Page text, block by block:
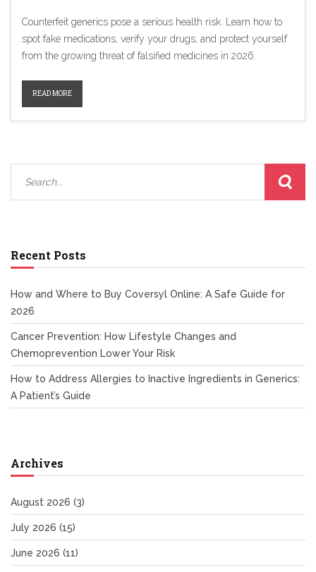
Counterfeit generics pose a serious health risk. Learn how to
spot fake medications, verify your drugs, and protect yourself
from the growing threat of falsified medicines in 2026.
READ MORE
Recent Posts
How and Where to Buy Coversyl Online: A Safe Guide for
2026
Cancer Prevention: How Lifestyle Changes and
Chemoprevention Lower Your Risk
How to Address Allergies to Inactive Ingredients in Generics:
A Patient’s Guide
Archives
August 2026 (3)
July 2026 (15)
June 2026 (11)